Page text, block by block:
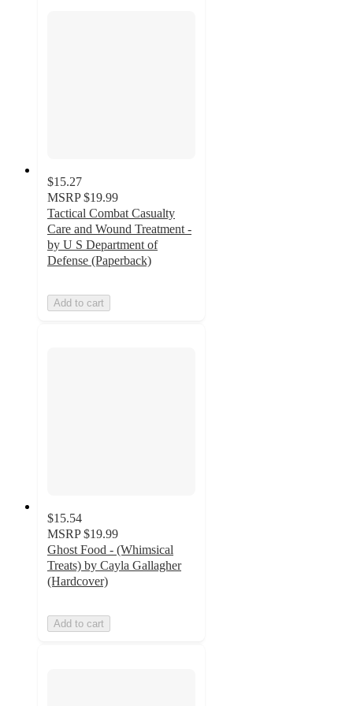
$15.27
MSRP $19.99
Tactical Combat Casualty
Care and Wound Treatment -
by U S Department of
Defense (Paperback)
Add to cart
$15.54
MSRP $19.99
Ghost Food - (Whimsical
Treats) by Cayla Gallagher
(Hardcover)
Add to cart